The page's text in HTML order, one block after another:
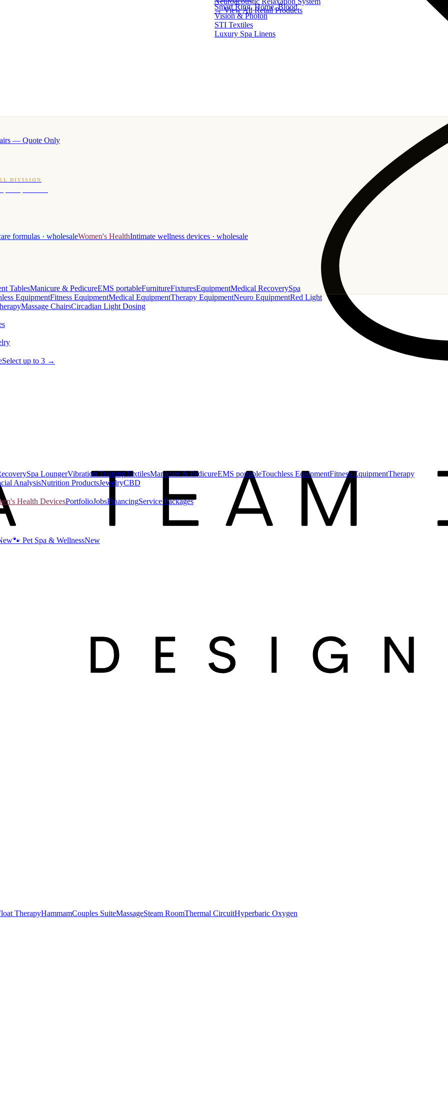
— Quote Only
Smart Ring, Home, Blood
Vision & Photon
STI Textiles
Luxury Spa Linens
DIVISION
· hotel-proven scents
formulas · wholesaleWomen's HealthIntimate wellness devices · wholesale
TablesManicure & PedicureEMS portableFurnitureFixturesEquipmentMedical RecoverySpa
EquipmentFitness EquipmentMedical EquipmentTherapy EquipmentNeuro EquipmentRed Light
Massage ChairsCircadian Light Dosing
Select up to 3 →
→ View All Retail Products
Spa LoungerVibration TrainingTextilesManicure & PedicureEMS portableTouchless EquipmentFitness EquipmentTherapy
AnalysisNutrition ProductsJewelryCBD
Health DevicesPortfolioJobsFinancingService Packages
🐾 Pet Spa & WellnessNew
TherapyHammamCouples SuiteMassageSteam RoomThermal CircuitHyperbaric Oxygen